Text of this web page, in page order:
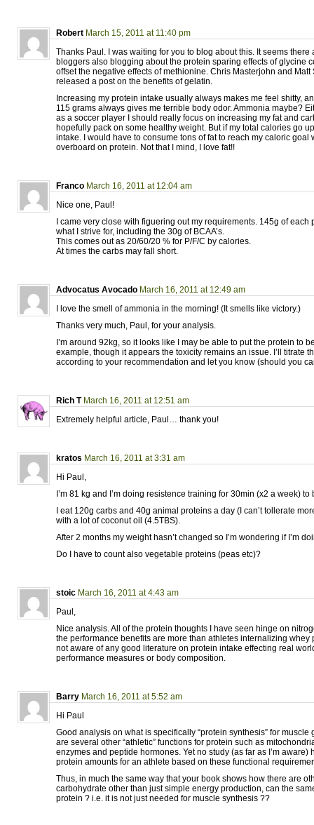
Robert March 15, 2011 at 11:40 pm
Thanks Paul. I was waiting for you to blog about this. It seems there
bloggers also blogging about the protein sparing effects of glycine
offset the negative effects of methionine. Chris Masterjohn and Matt
released a post on the benefits of gelatin.
Increasing my protein intake usually always makes me feel shitty,
115 grams always gives me terrible body odor. Ammonia maybe?
as a soccer player I should really focus on increasing my fat and
hopefully pack on some healthy weight. But if my total calories go
intake. I would have to consume tons of fat to reach my caloric goal
overboard on protein. Not that I mind, I love fat!!
Franco March 16, 2011 at 12:04 am
Nice one, Paul!
I came very close with figuering out my requirements. 145g of each
what I strive for, including the 30g of BCAA’s.
This comes out as 20/60/20 % for P/F/C by calories.
At times the carbs may fall short.
Advocatus Avocado March 16, 2011 at 12:49 am
I love the smell of ammonia in the morning! (It smells like victory.)
Thanks very much, Paul, for your analysis.
I’m around 92kg, so it looks like I may be able to put the protein to
example, though it appears the toxicity remains an issue. I’ll titrate
according to your recommendation and let you know (should you
Rich T March 16, 2011 at 12:51 am
Extremely helpful article, Paul… thank you!
kratos March 16, 2011 at 3:31 am
Hi Paul,
I’m 81 kg and I’m doing resistence training for 30min (x2 a week) to
I eat 120g carbs and 40g animal proteins a day (I can’t tollerate
with a lot of coconut oil (4.5TBS).
After 2 months my weight hasn’t changed so I’m wondering if I’m
Do I have to count also vegetable proteins (peas etc)?
stoic March 16, 2011 at 4:43 am
Paul,
Nice analysis. All of the protein thoughts I have seen hinge on
the performance benefits are more than athletes internalizing whey
not aware of any good literature on protein intake effecting real
performance measures or body composition.
Barry March 16, 2011 at 5:52 am
Hi Paul
Good analysis on what is specifically “protein synthesis” for muscle
are several other “athletic” functions for protein such as
enzymes and peptide hormones. Yet no study (as far as I’m aware)
protein amounts for an athlete based on these functional
Thus, in much the same way that your book shows how there are
carbohydrate other than just simple energy production, can the
protein ? i.e. it is not just needed for muscle synthesis ??